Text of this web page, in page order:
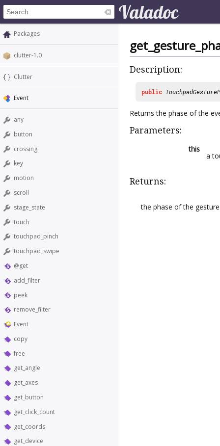
Packages
clutter-1.0
Clutter
Event
any
button
crossing
key
motion
scroll
stage_state
touch
touchpad_pinch
touchpad_swipe
@get
add_filter
peek
remove_filter
Event
copy
free
get_angle
get_axes
get_button
get_click_count
get_coords
get_device
Description:
public
Returns the phase of the
Parameters:
this
a
Returns:
the phase of the